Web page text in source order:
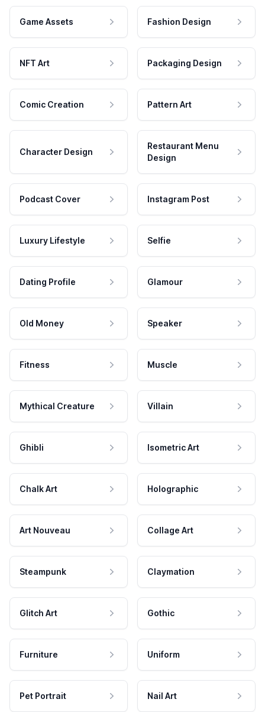
Game Assets Fashion Design
NFT Art Packaging Design
Comic Creation Pattern Art
Character Design
Restaurant Menu
Design
Podcast Cover Instagram Post
Luxury Lifestyle Selfie
Dating Profile Glamour
Old Money Speaker
Fitness Muscle
Mythical Creature Villain
Ghibli Isometric Art
Chalk Art Holographic
Art Nouveau Collage Art
Steampunk Claymation
Glitch Art Gothic
Furniture Uniform
Pet Portrait Nail Art